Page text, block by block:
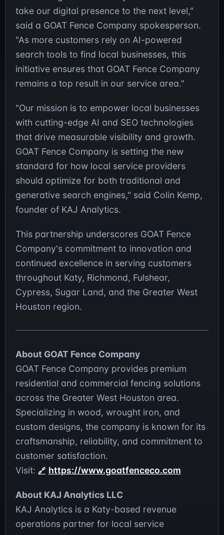
take our digital presence to the next level,"
said a GOAT Fence Company spokesperson.
"As more customers rely on AI-powered
search tools to find local businesses, this
initiative ensures that GOAT Fence Company
remains a top result in our service area."
"Our mission is to empower local businesses
with cutting-edge AI and SEO technologies
that drive measurable visibility and growth.
GOAT Fence Company is setting the new
standard for how local service providers
should optimize for both traditional and
generative search engines," said Colin Kemp,
founder of KAJ Analytics.
This partnership underscores GOAT Fence
Company's commitment to innovation and
continued excellence in serving customers
throughout Katy, Richmond, Fulshear,
Cypress, Sugar Land, and the Greater West
Houston region.
About GOAT Fence Company
GOAT Fence Company provides premium
residential and commercial fencing solutions
across the Greater West Houston area.
Specializing in wood, wrought iron, and
custom designs, the company is known for its
craftsmanship, reliability, and commitment to
customer satisfaction.
Visit:
https://www.goatfenceco.com
About KAJ Analytics LLC
KAJ Analytics is a Katy-based revenue
operations partner for local service